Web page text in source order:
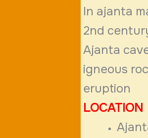
In ajanta
2nd
Ajanta
igneous
eruption
LOCATION